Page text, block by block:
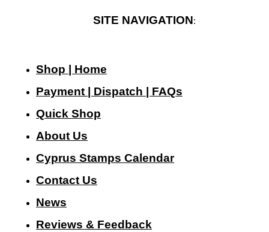
SITE NAVIGATION:
Shop | Home
Payment | Dispatch | FAQs
Quick Shop
About Us
Cyprus Stamps Calendar
Contact Us
News
Reviews & Feedback